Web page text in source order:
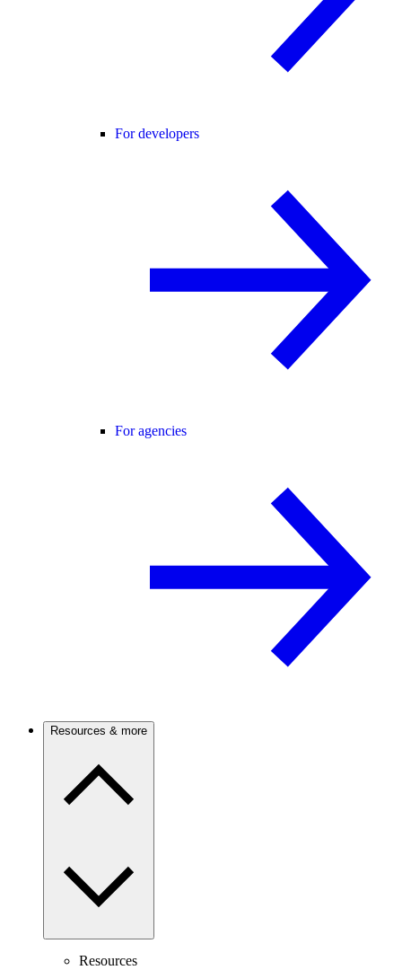
For developers
For agencies
Resources & more
Resources